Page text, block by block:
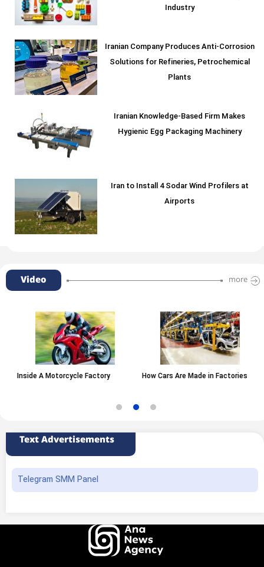
Industry
Iranian Company Produces Anti-Corrosion
Solutions for Refineries, Petrochemical
Plants
Iranian Knowledge-Based Firm Makes
Hygienic Egg Packaging Machinery
Iran to Install 4 Sodar Wind Profilers at
Airports
Video more
Inside A Motorcycle Factory How Cars Are Made in Factories
Text Advertisements
Telegram SMM Panel